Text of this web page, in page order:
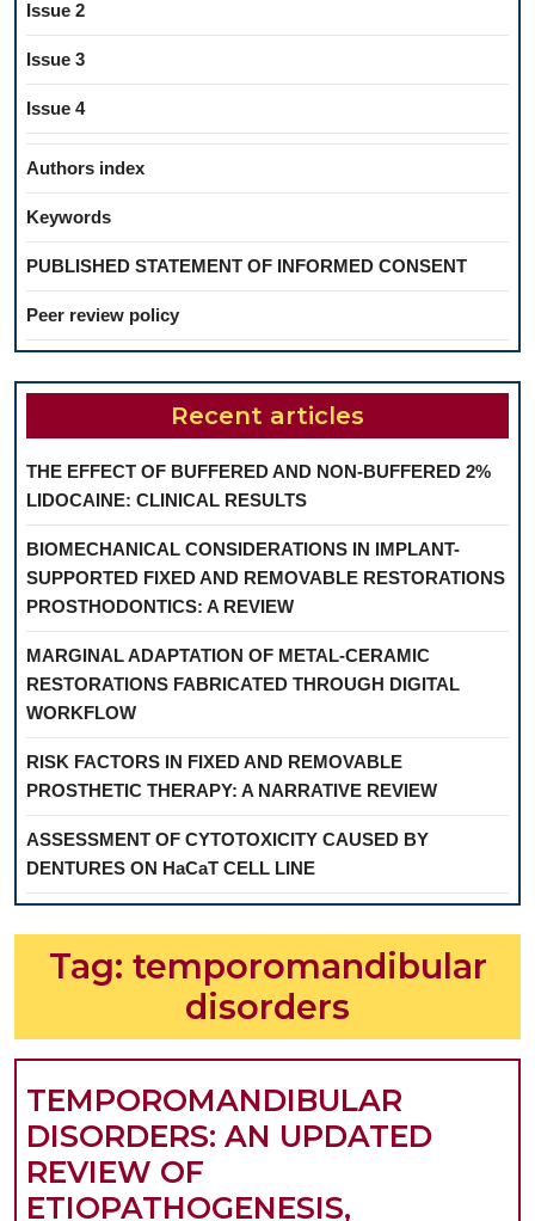
Issue 2
Issue 3
Issue 4
Authors index
Keywords
PUBLISHED STATEMENT OF INFORMED CONSENT
Peer review policy
Recent articles
THE EFFECT OF BUFFERED AND NON-BUFFERED 2%
LIDOCAINE: CLINICAL RESULTS
BIOMECHANICAL CONSIDERATIONS IN IMPLANT-
SUPPORTED FIXED AND REMOVABLE RESTORATIONS
PROSTHODONTICS: A REVIEW
MARGINAL ADAPTATION OF METAL-CERAMIC
RESTORATIONS FABRICATED THROUGH DIGITAL
WORKFLOW
RISK FACTORS IN FIXED AND REMOVABLE
PROSTHETIC THERAPY: A NARRATIVE REVIEW
ASSESSMENT OF CYTOTOXICITY CAUSED BY
DENTURES ON HaCaT CELL LINE
Tag: temporomandibular
disorders
TEMPOROMANDIBULAR
DISORDERS: AN UPDATED
REVIEW OF
ETIOPATHOGENESIS,